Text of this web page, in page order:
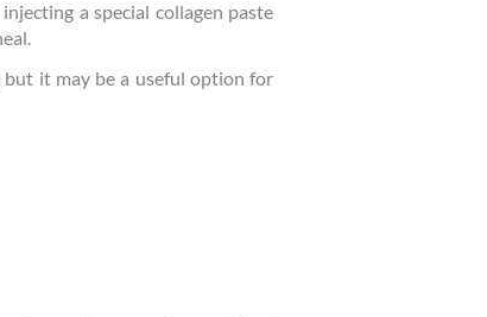
a special collagen paste
it may be a useful option for